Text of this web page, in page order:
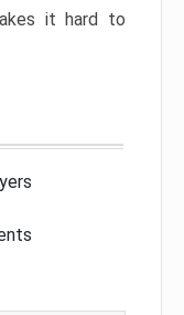
it hard to